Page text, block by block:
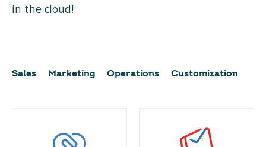
in the cloud!
Sales Marketing Operations Customization